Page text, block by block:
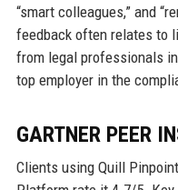
“smart colleagues,” and
feedback often relates to
from legal professionals
top employer in the
GARTNER PEER
Clients using Quill